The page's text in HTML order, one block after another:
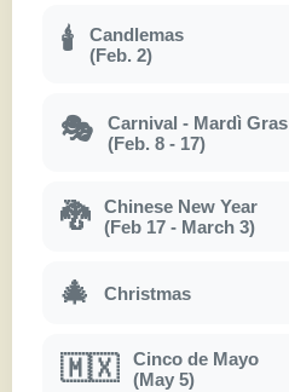
🕯
Candlemas
(Feb. 2)
🎭
Carnival - Mardì Gras
(Feb. 8 - 17)
🐉
Chinese New Year
(Feb 17 - March 3)
🎄 Christmas
🇲🇽
Cinco de Mayo
(May 5)